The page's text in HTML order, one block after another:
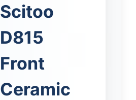
Scitoo
D815
Front
Ceramic